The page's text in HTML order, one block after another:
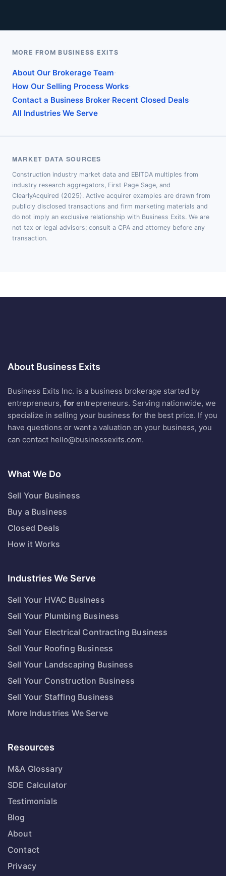
MORE FROM BUSINESS EXITS
About Our Brokerage Team·
How Our Selling Process Works·
Contact a Business Broker·Recent Closed Deals·
All Industries We Serve
MARKET DATA SOURCES
Construction industry market data and EBITDA multiples from
industry research aggregators, First Page Sage, and
ClearlyAcquired (2025). Active acquirer examples are drawn from
publicly disclosed transactions and firm marketing materials and
do not imply an exclusive relationship with Business Exits. We are
not tax or legal advisors; consult a CPA and attorney before any
transaction.
About Business Exits
Business Exits Inc. is a business brokerage started by
entrepreneurs, for entrepreneurs. Serving nationwide, we
specialize in selling your business for the best price. If you
have questions or want a valuation on your business, you
can contact hello@businessexits.com.
What We Do
Sell Your Business
Buy a Business
Closed Deals
How it Works
Industries We Serve
Sell Your HVAC Business
Sell Your Plumbing Business
Sell Your Electrical Contracting Business
Sell Your Roofing Business
Sell Your Landscaping Business
Sell Your Construction Business
Sell Your Staffing Business
More Industries We Serve
Resources
M&A Glossary
SDE Calculator
Testimonials
Blog
About
Contact
Privacy